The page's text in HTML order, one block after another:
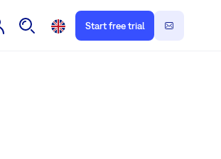
Start free trial